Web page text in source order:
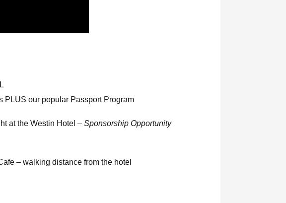
PLUS our popular Passport Program
at the Westin Hotel – Sponsorship Opportunity
– walking distance from the hotel